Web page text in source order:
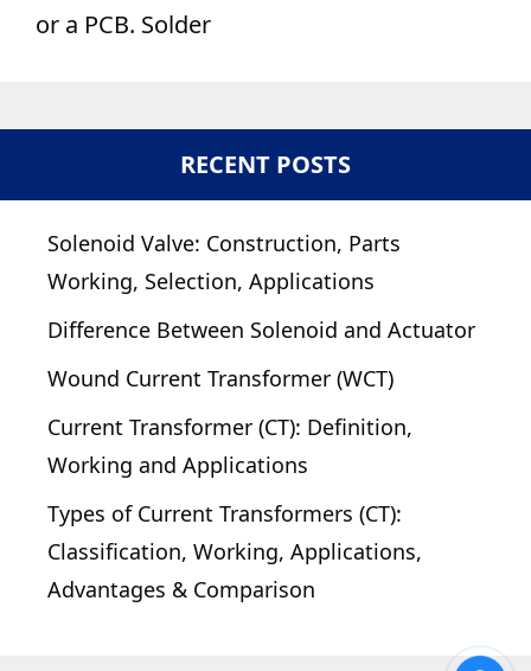
or a PCB. Solder
RECENT POSTS
Solenoid Valve: Construction, Parts
Working, Selection, Applications
Difference Between Solenoid and Actuator
Wound Current Transformer (WCT)
Current Transformer (CT): Definition,
Working and Applications
Types of Current Transformers (CT):
Classification, Working, Applications,
Advantages & Comparison